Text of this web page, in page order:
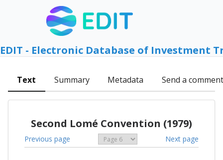
EDIT - Electronic Database of Investment
Text Summary Metadata Send a comment
Second Lomé Convention (1979)
Previous page Next page